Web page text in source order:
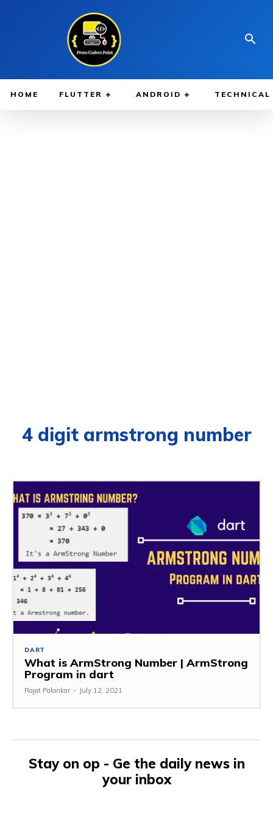
HOME FLUTTER ANDROID TECHNICAL
4 digit armstrong number
DART
What is ArmStrong Number | ArmStrong
Program in dart
Rajat Palankar - July 12, 2021
Stay on op - Ge the daily news in
your inbox